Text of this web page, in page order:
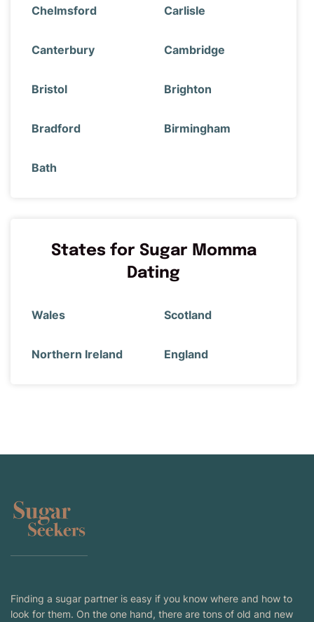
Chelmsford Carlisle
Canterbury Cambridge
Bristol Brighton
Bradford Birmingham
Bath
States for Sugar Momma
Dating
Wales Scotland
Northern Ireland England
Finding a sugar partner is easy if you know where and how to
look for them. On the one hand, there are tons of old and new